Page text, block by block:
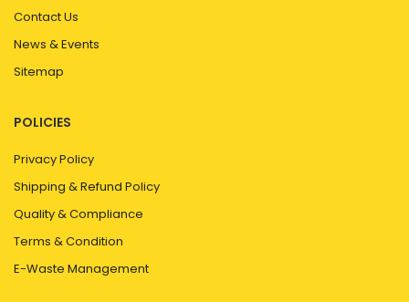
Contact Us
News & Events
Sitemap
POLICIES
Privacy Policy
Shipping & Refund Policy
Quality & Compliance
Terms & Condition
E-Waste Management